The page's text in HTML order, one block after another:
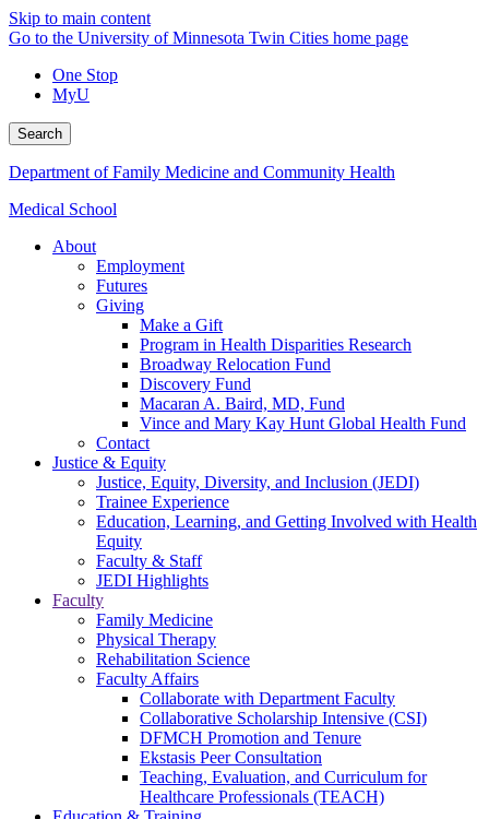
Skip to main content
Go to the University of Minnesota Twin Cities home page
One Stop
MyU
Search
Department of Family Medicine and Community Health
Medical School
About
Employment
Futures
Giving
Make a Gift
Program in Health Disparities Research
Broadway Relocation Fund
Discovery Fund
Macaran A. Baird, MD, Fund
Vince and Mary Kay Hunt Global Health Fund
Contact
Justice & Equity
Justice, Equity, Diversity, and Inclusion (JEDI)
Trainee Experience
Education, Learning, and Getting Involved with Health
Equity
Faculty & Staff
JEDI Highlights
Faculty
Family Medicine
Physical Therapy
Rehabilitation Science
Faculty Affairs
Collaborate with Department Faculty
Collaborative Scholarship Intensive (CSI)
DFMCH Promotion and Tenure
Ekstasis Peer Consultation
Teaching, Evaluation, and Curriculum for
Healthcare Professionals (TEACH)